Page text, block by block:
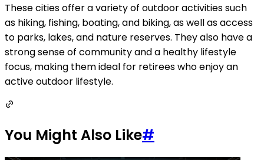
These cities offer a variety of outdoor activities such
as hiking, fishing, boating, and biking, as well as access
to parks, lakes, and nature reserves. They also have a
strong sense of community and a healthy lifestyle
focus, making them ideal for retirees who enjoy an
active outdoor lifestyle.
You Might Also Like#